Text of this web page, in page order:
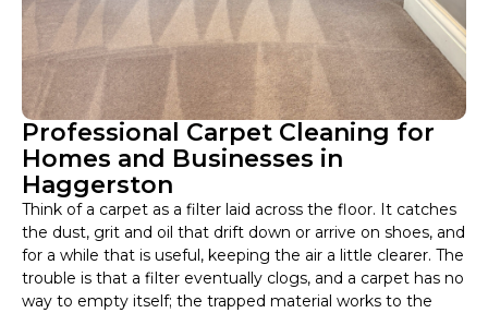
Professional Carpet Cleaning for
Homes and Businesses in
Haggerston
Think of a carpet as a filter laid across the floor. It catches
the dust, grit and oil that drift down or arrive on shoes, and
for a while that is useful, keeping the air a little clearer. The
trouble is that a filter eventually clogs, and a carpet has no
way to empty itself; the trapped material works to the